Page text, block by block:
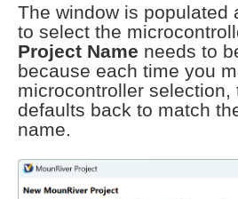
The window is populated
to select the
Project Name needs to
because each time you
microcontroller selection,
defaults back to match
name.